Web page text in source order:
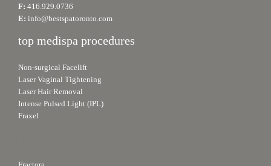
F: 416.929.0736
E: info@bestspatoronto.com
top medispa procedures
Non-surgical Facelift
Laser Vaginal Tightening
Laser Hair Removal
Intense Pulsed Light (IPL)
Fraxel